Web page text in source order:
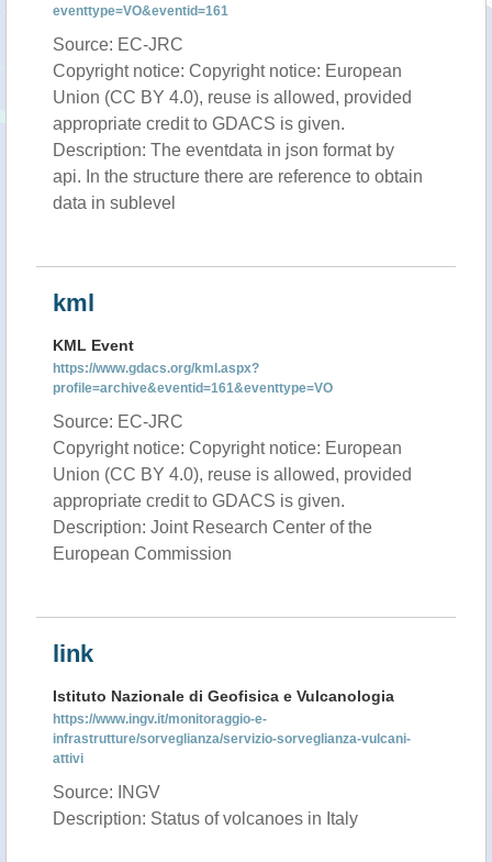
eventtype=VO&eventid=161
Source: EC-JRC
Copyright notice: Copyright notice: European
Union (CC BY 4.0), reuse is allowed, provided
appropriate credit to GDACS is given.
Description: The eventdata in json format by
api. In the structure there are reference to obtain
data in sublevel
kml
KML Event
https://www.gdacs.org/kml.aspx?
profile=archive&eventid=161&eventtype=VO
Source: EC-JRC
Copyright notice: Copyright notice: European
Union (CC BY 4.0), reuse is allowed, provided
appropriate credit to GDACS is given.
Description: Joint Research Center of the
European Commission
link
Istituto Nazionale di Geofisica e Vulcanologia
https://www.ingv.it/monitoraggio-e-
infrastrutture/sorveglianza/servizio-sorveglianza-vulcani-
attivi
Source: INGV
Description: Status of volcanoes in Italy